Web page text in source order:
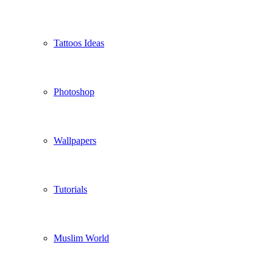
Tattoos Ideas
Photoshop
Wallpapers
Tutorials
Muslim World